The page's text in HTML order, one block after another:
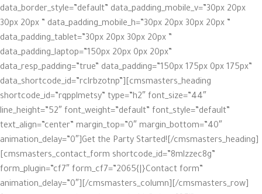
data_border_style=”default” data_padding_mobile_v=”30px 20px
30px 20px ” data_padding_mobile_h=”30px 20px 30px 20px ”
data_padding_tablet=”30px 20px 30px 20px ”
data_padding_laptop=”150px 20px 0px 20px”
data_resp_padding=”true” data_padding=”150px 175px 0px 175px”
data_shortcode_id=”rclrbzotnp”][cmsmasters_heading
shortcode_id=”rqpplmetsy” type=”h2″ font_size=”44″
line_height=”52″ font_weight=”default” font_style=”default”
text_align=”center” margin_top=”0″ margin_bottom=”40″
animation_delay=”0″]Get the Party Started![/cmsmasters_heading]
[cmsmasters_contact_form shortcode_id=”8mlzzec8g”
form_plugin=”cf7″ form_cf7=”2065{|}Contact form”
animation_delay=”0″][/cmsmasters_column][/cmsmasters_row]